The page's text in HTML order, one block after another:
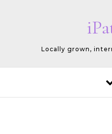
Locally grown,